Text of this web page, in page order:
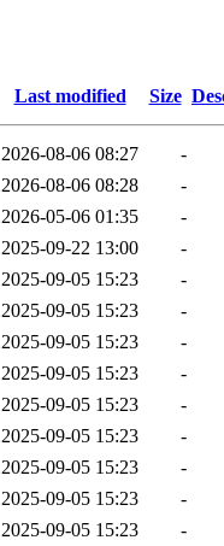
Last modified Size
2026-08-06 08:27
-
2026-08-06 08:28
-
2026-05-06 01:35
-
2025-09-22 13:00
-
2025-09-05 15:23
-
2025-09-05 15:23
-
2025-09-05 15:23
-
2025-09-05 15:23
-
2025-09-05 15:23
-
2025-09-05 15:23
-
2025-09-05 15:23
-
2025-09-05 15:23
-
2025-09-05 15:23
-